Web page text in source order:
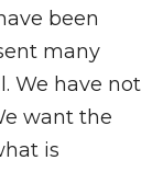
been
many
We have not
want the
is